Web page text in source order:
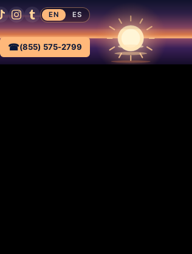
EN ES
☎(855) 575-2799